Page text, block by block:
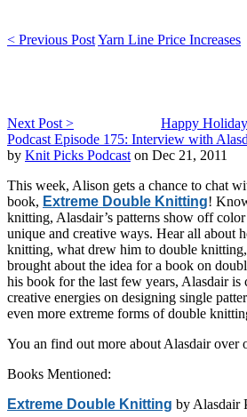
< Previous PostYarn Line Price Increases
Next Post >
Happy
Podcast Episode 175: Interview with
by Knit Picks Podcast on Dec 21, 2011
This week, Alison gets a chance to chat
book, Extreme Double Knitting!
knitting, Alasdair’s patterns show off
unique and creative ways. Hear all about
knitting, what drew him to double
brought about the idea for a book on
his book for the last few years, Alasdair
creative energies on designing single
even more extreme forms of double
You an find out more about Alasdair over
Books Mentioned:
Extreme Double Knitting by Alasdair